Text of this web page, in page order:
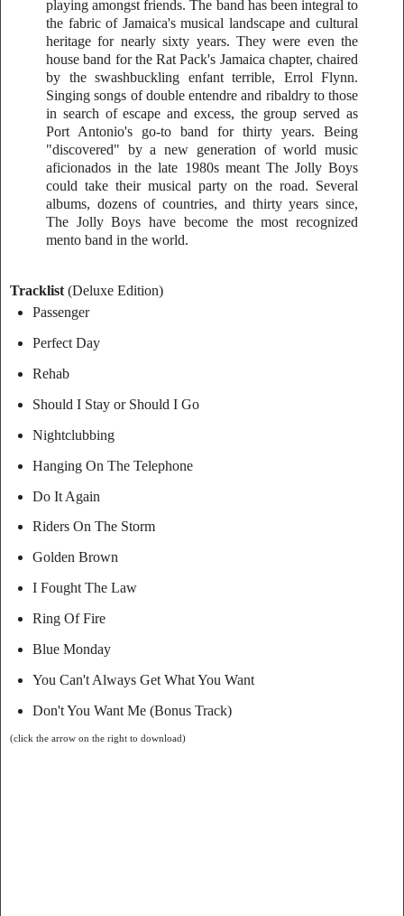
playing amongst friends. The band has been integral to
the fabric of Jamaica's musical landscape and cultural
heritage for nearly sixty years. They were even the
house band for the Rat Pack's Jamaica chapter, chaired
by the swashbuckling enfant terrible, Errol Flynn.
Singing songs of double entendre and ribaldry to those
in search of escape and excess, the group served as
Port Antonio's go-to band for thirty years. Being
"discovered" by a new generation of world music
aficionados in the late 1980s meant The Jolly Boys
could take their musical party on the road. Several
albums, dozens of countries, and thirty years since,
The Jolly Boys have become the most recognized
mento band in the world.
Tracklist (Deluxe Edition)
Passenger
Perfect Day
Rehab
Should I Stay or Should I Go
Nightclubbing
Hanging On The Telephone
Do It Again
Riders On The Storm
Golden Brown
I Fought The Law
Ring Of Fire
Blue Monday
You Can't Always Get What You Want
Don't You Want Me (Bonus Track)
(click the arrow on the right to download)